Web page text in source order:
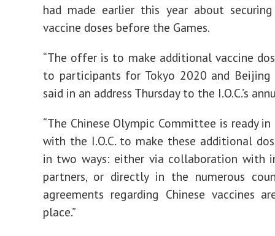
had made earlier this year about
vaccine doses before the Games.
“The offer is to make additional vaccine
to participants for Tokyo 2020 and Beijing
said in an address Thursday to the I.O.C.’s
“The Chinese Olympic Committee is ready
with the I.O.C. to make these additional
in two ways: either via collaboration with
partners, or directly in the numerous
agreements regarding Chinese vaccines
place.”